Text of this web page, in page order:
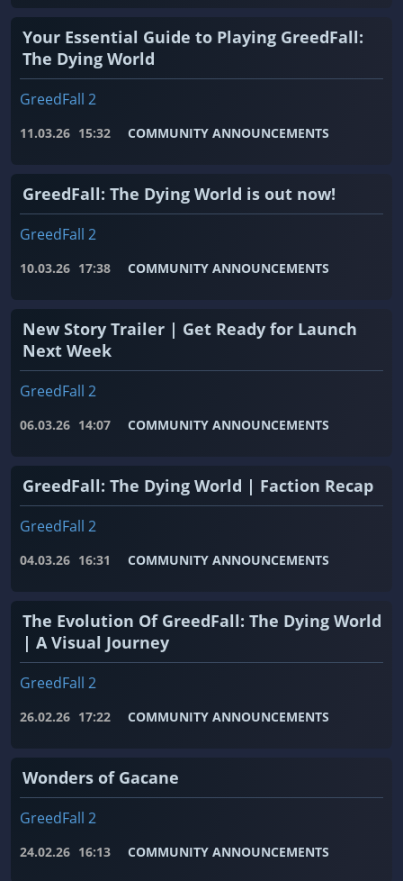
Your Essential Guide to Playing GreedFall:
The Dying World
GreedFall 2
11.03.26 15:32 COMMUNITY ANNOUNCEMENTS
GreedFall: The Dying World is out now!
GreedFall 2
10.03.26 17:38 COMMUNITY ANNOUNCEMENTS
New Story Trailer | Get Ready for Launch
Next Week
GreedFall 2
06.03.26 14:07 COMMUNITY ANNOUNCEMENTS
GreedFall: The Dying World | Faction Recap
GreedFall 2
04.03.26 16:31 COMMUNITY ANNOUNCEMENTS
The Evolution Of GreedFall: The Dying World
| A Visual Journey
GreedFall 2
26.02.26 17:22 COMMUNITY ANNOUNCEMENTS
Wonders of Gacane
GreedFall 2
24.02.26 16:13 COMMUNITY ANNOUNCEMENTS